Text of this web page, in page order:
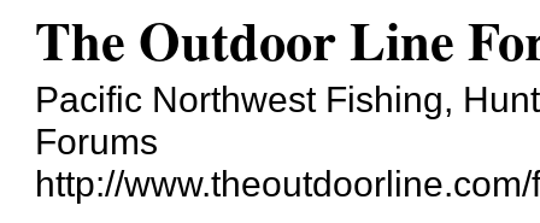
The Outdoor Line
Pacific Northwest Fishing,
Forums
http://